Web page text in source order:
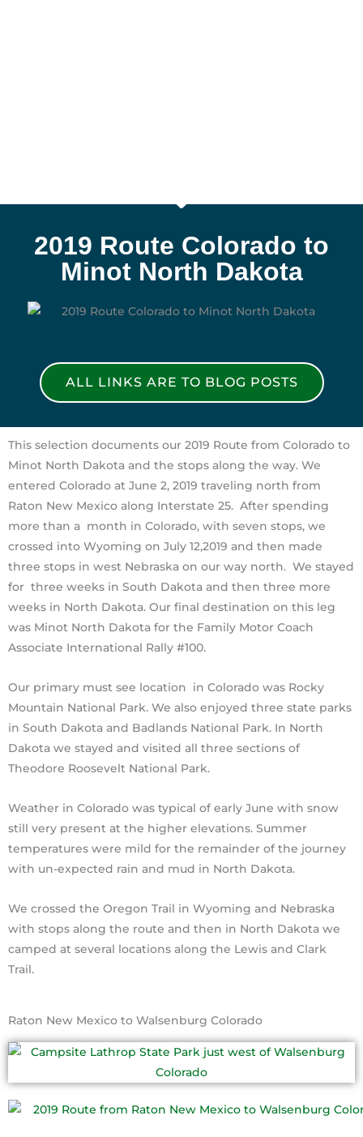
2019 Route Colorado to
Minot North Dakota
ALL LINKS ARE TO BLOG POSTS
This selection documents our 2019 Route from Colorado to
Minot North Dakota and the stops along the way. We
entered Colorado at June 2, 2019 traveling north from
Raton New Mexico along Interstate 25. After spending
more than a month in Colorado, with seven stops, we
crossed into Wyoming on July 12,2019 and then made
three stops in west Nebraska on our way north. We stayed
for three weeks in South Dakota and then three more
weeks in North Dakota. Our final destination on this leg
was Minot North Dakota for the Family Motor Coach
Associate International Rally #100.
Our primary must see location in Colorado was Rocky
Mountain National Park. We also enjoyed three state parks
in South Dakota and Badlands National Park. In North
Dakota we stayed and visited all three sections of
Theodore Roosevelt National Park.
Weather in Colorado was typical of early June with snow
still very present at the higher elevations. Summer
temperatures were mild for the remainder of the journey
with un-expected rain and mud in North Dakota.
We crossed the Oregon Trail in Wyoming and Nebraska
with stops along the route and then in North Dakota we
camped at several locations along the Lewis and Clark
Trail.
Raton New Mexico to Walsenburg Colorado